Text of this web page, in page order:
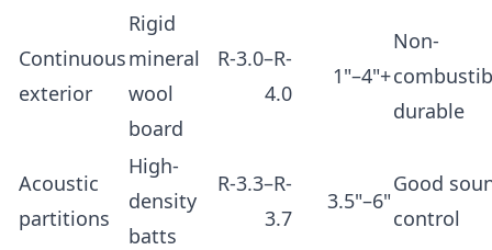
Continuous
exterior
Rigid
mineral
wool
board
R-3.0–R-
4.0
1"–4"+
Non-
durable
Acoustic
partitions
High-
density
batts
R-3.3–R-
3.7
3.5"–6"
Good
control